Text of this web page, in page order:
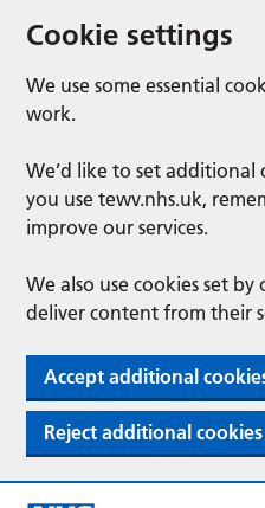
Cookie settings
We use some essential
work.
We’d like to set
you use tewv.nhs.uk,
improve our services.
We also use cookies set
deliver content from their
Accept additional
Reject additional cookies